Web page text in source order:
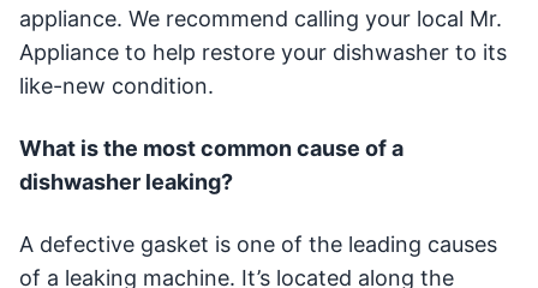
appliance. We recommend calling your local Mr.
Appliance to help restore your dishwasher to its
like-new condition.
What is the most common cause of a
dishwasher leaking?
A defective gasket is one of the leading causes
of a leaking machine. It’s located along the